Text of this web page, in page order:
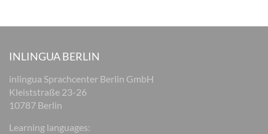
INLINGUA BERLIN
inlingua Sprachcenter Berlin GmbH
Kleiststraße 23-26
10787 Berlin
Learning languages: